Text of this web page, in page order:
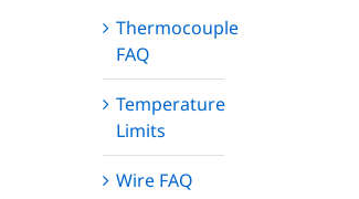
Thermocouple
FAQ
Temperature
Limits
Wire FAQ